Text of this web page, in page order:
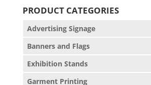
PRODUCT CATEGORIES
Advertising Signage
Banners and Flags
Exhibition Stands
Garment Printing